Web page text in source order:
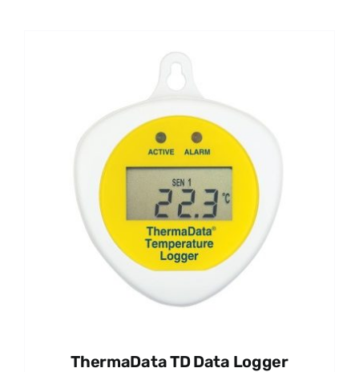
ThermaData TD Data Logger